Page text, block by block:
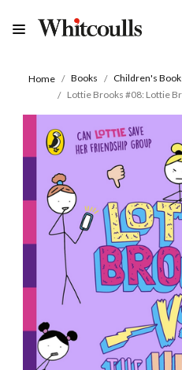
Home Books Children's
Lottie Brooks #08: Lottie